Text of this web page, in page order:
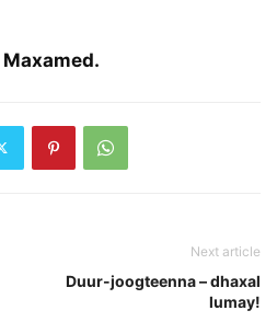
Next article
Duur-joogteenna – dhaxal
lumay!